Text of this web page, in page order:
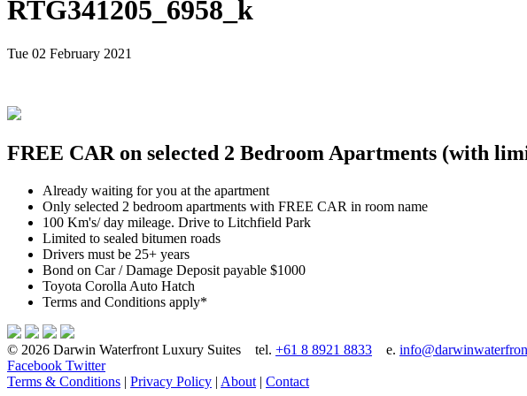
RTG341205_6958_k
Tue 02 February 2021
FREE CAR on selected 2 Bedroom Apartments (with
Already waiting for you at the apartment
Only selected 2 bedroom apartments with FREE CAR in room name
100 Km's/ day mileage. Drive to Litchfield Park
Limited to sealed bitumen roads
Drivers must be 25+ years
Bond on Car / Damage Deposit payable $1000
Toyota Corolla Auto Hatch
Terms and Conditions apply*
© 2026 Darwin Waterfront Luxury Suites tel. +61 8 8921 8833 e.
Facebook Twitter
Terms & Conditions | Privacy Policy | About | Contact